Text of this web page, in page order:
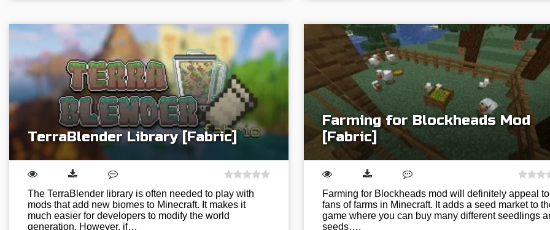
TerraBlender Library [Fabric]
The TerraBlender library is often needed to play with
mods that add new biomes to Minecraft. It makes it
much easier for developers to modify the world
generation. However, if…
Farming for Blockheads Mod
[Fabric]
Farming for Blockheads mod will definitely appeal to
fans of farms in Minecraft. It adds a seed market to
game where you can buy many different seedlings
seeds….